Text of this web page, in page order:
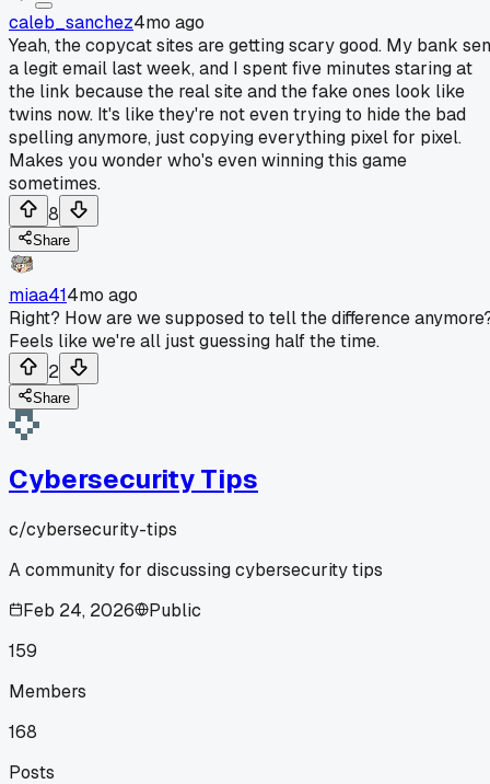
caleb_sanchez4mo ago
Yeah, the copycat sites are getting scary good. My bank
a legit email last week, and I spent five minutes staring at
the link because the real site and the fake ones look like
twins now. It's like they're not even trying to hide the bad
spelling anymore, just copying everything pixel for pixel.
Makes you wonder who's even winning this game
sometimes.
8
Share
miaa414mo ago
Right? How are we supposed to tell the difference
Feels like we're all just guessing half the time.
2
Share
Cybersecurity Tips
c/cybersecurity-tips
A community for discussing cybersecurity tips
Feb 24, 2026
Public
159
Members
168
Posts